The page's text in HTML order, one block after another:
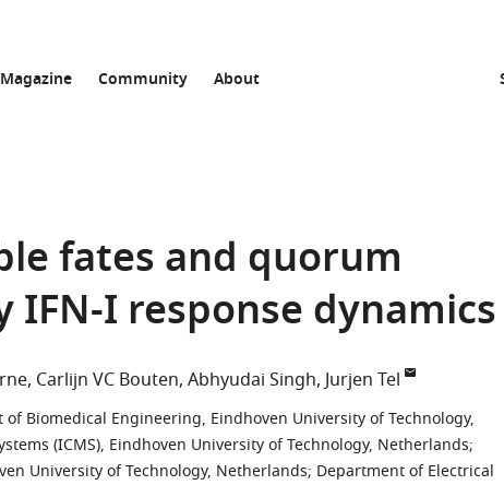
Magazine Community About
fates and quorum
I response dynamics
Carlijn VC Bouten Abhyudai Singh Jurjen Tel
Biomedical Engineering, Eindhoven University of Technology,
(ICMS), Eindhoven University of Technology, Netherlands;
University of Technology, Netherlands; Department of Electrical